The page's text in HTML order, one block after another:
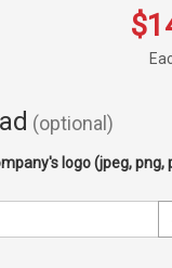
(optional)
logo (jpeg, png,